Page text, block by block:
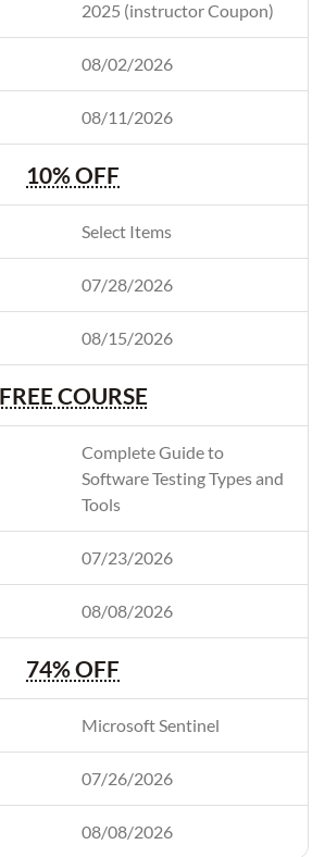
2025 (instructor Coupon)
08/02/2026
08/11/2026
10% OFF
Select Items
07/28/2026
08/15/2026
FREE COURSE
Complete Guide to
Software Testing Types and
Tools
07/23/2026
08/08/2026
74% OFF
Microsoft Sentinel
07/26/2026
08/08/2026